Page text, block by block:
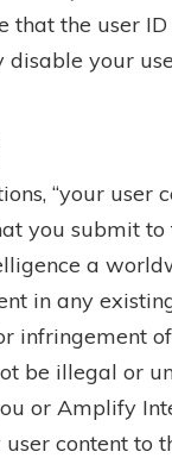
that the user
your
“your
you submit to
a
in any
infringement
be illegal or
or Amplify
content to